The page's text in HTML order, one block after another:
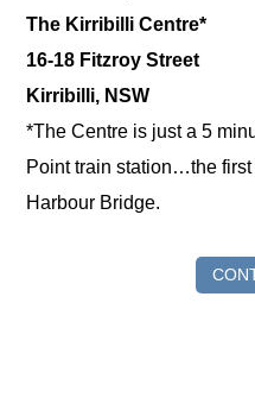
The Kirribilli Centre*
16-18 Fitzroy Street
Kirribilli, NSW
*The Centre is just a 5
Point train station…the
Harbour Bridge.